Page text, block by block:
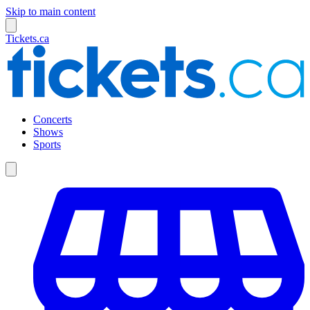
Skip to main content
Tickets.ca
Concerts
Shows
Sports